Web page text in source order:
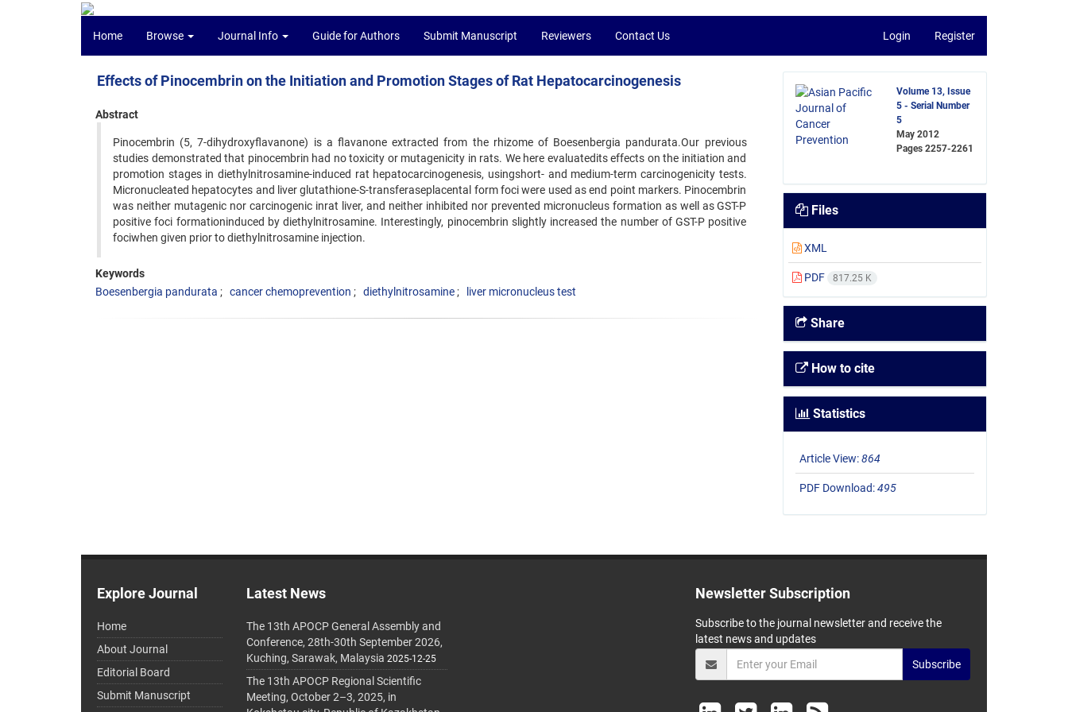
Home Browse Journal Info Guide for Authors Submit Manuscript Reviewers Contact Us Login Register
Effects of Pinocembrin on the Initiation and Promotion Stages of Rat Hepatocarcinogenesis
Abstract
Pinocembrin (5, 7-dihydroxyflavanone) is a flavanone extracted from the rhizome of Boesenbergia pandurata.Our previous
studies demonstrated that pinocembrin had no toxicity or mutagenicity in rats. We here evaluatedits effects on the initiation and
promotion stages in diethylnitrosamine-induced rat hepatocarcinogenesis, usingshort- and medium-term carcinogenicity tests.
Micronucleated hepatocytes and liver glutathione-S-transferaseplacental form foci were used as end point markers. Pinocembrin
was neither mutagenic nor carcinogenic inrat liver, and neither inhibited nor prevented micronucleus formation as well as GST-P
positive foci formationinduced by diethylnitrosamine. Interestingly, pinocembrin slightly increased the number of GST-P positive
fociwhen given prior to diethylnitrosamine injection.
Keywords
Boesenbergia pandurata
cancer chemoprevention diethylnitrosamine liver micronucleus test
Volume 13, Issue
5 - Serial Number
5
May 2012
Pages2257-2261
Files
XML
PDF 817.25 K
Share
How to cite
Statistics
Article View:864
PDF Download:495
Explore Journal
Home
About Journal
Editorial Board
Submit Manuscript
Latest News
The 13th APOCP General Assembly and
Conference, 28th-30th September 2026,
Kuching, Sarawak, Malaysia 2025-12-25
The 13th APOCP Regional Scientific
Meeting, October 2–3, 2025, in
Newsletter Subscription
Subscribe to the journal newsletter and receive the
latest news and updates
Subscribe